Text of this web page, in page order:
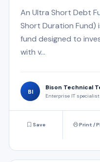
An Ultra Short Debt
Short Duration
fund designed to
with v...
BI
Bison Technical
Enterprise IT
Save Print /